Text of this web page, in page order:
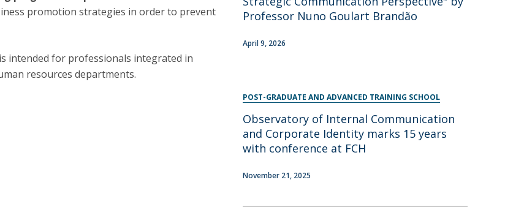
MYFCH PhDspromotion strategies in order to prevent
intended for professionals integrated in
resources departments.
Professor Nuno Goulart Brandão
April 9, 2026
POST-GRADUATE AND ADVANCED TRAINING SCHOOL
Observatory of Internal Communication
and Corporate Identity marks 15 years
with conference at FCH
November 21, 2025